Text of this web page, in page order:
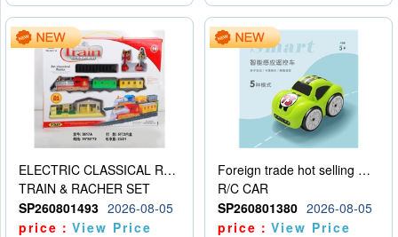
ELECTRIC CLASSICAL RAIL TRAIN
TRAIN & RACHER SET
SP260801493 2026-08-05
price：View Price
Foreign trade hot selling multifunctional induction following car
R/C CAR
SP260801380 2026-08-05
price：View Price